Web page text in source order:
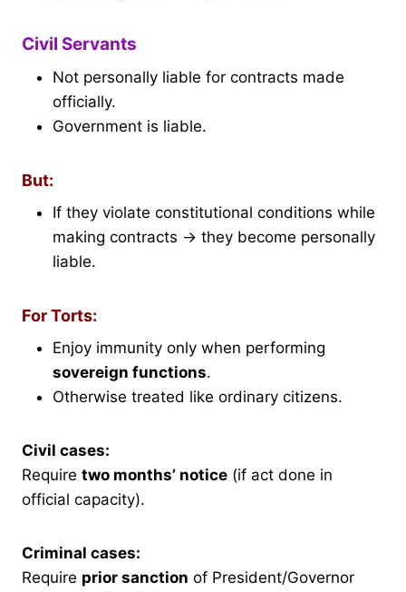
Civil Servants
Not personally liable for contracts made
officially.
Government is liable.
But:
If they violate constitutional conditions while
making contracts → they become personally
liable.
For Torts:
Enjoy immunity only when performing
sovereign functions.
Otherwise treated like ordinary citizens.
Civil cases:
Require two months’ notice (if act done in
official capacity).
Criminal cases:
Require prior sanction of President/Governor